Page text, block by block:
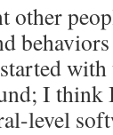
other
with
I
level